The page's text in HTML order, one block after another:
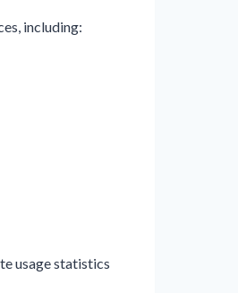
including:
usage statistics